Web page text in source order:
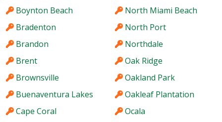
Boynton Beach
Bradenton
Brandon
Brent
Brownsville
Buenaventura Lakes
Cape Coral
North Miami Beach
North Port
Northdale
Oak Ridge
Oakland Park
Oakleaf Plantation
Ocala